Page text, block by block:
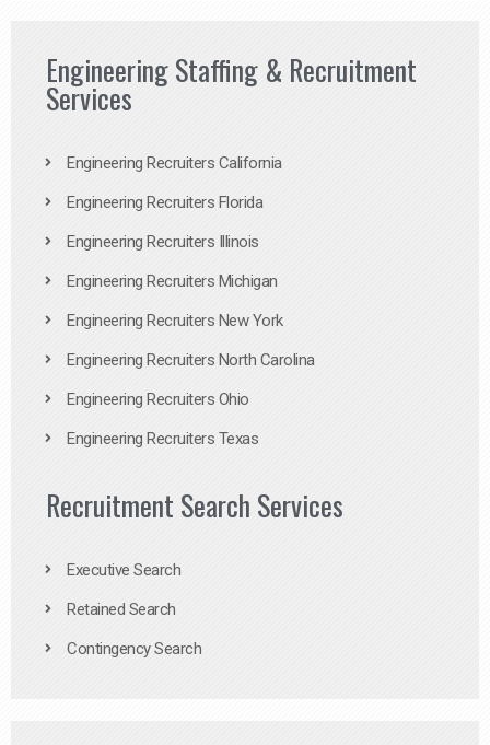
Engineering Staffing & Recruitment
Services
Engineering Recruiters California
Engineering Recruiters Florida
Engineering Recruiters Illinois
Engineering Recruiters Michigan
Engineering Recruiters New York
Engineering Recruiters North Carolina
Engineering Recruiters Ohio
Engineering Recruiters Texas
Recruitment Search Services
Executive Search
Retained Search
Contingency Search